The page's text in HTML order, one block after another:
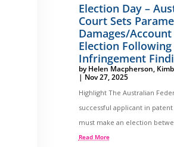
Election Day –
Court Sets
Damages/
Election
Infringement
byHelen Macpherson,
| Nov 27, 2025
Highlight The Australian
successful applicant in
must make an election
Read More